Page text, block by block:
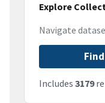
Explore
Navigate
Includes 3179